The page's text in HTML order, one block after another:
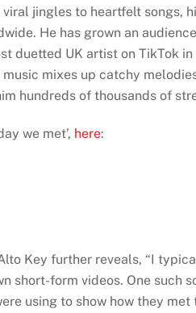
jingles to heartfelt songs,
He has grown an
duetted UK artist on TikTok
music mixes up catchy
hundreds of thousands of
we met’, here:
Key further reveals, “I
short-form videos. One such
using to show how they